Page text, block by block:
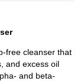
free cleanser that
and excess oil
and beta-